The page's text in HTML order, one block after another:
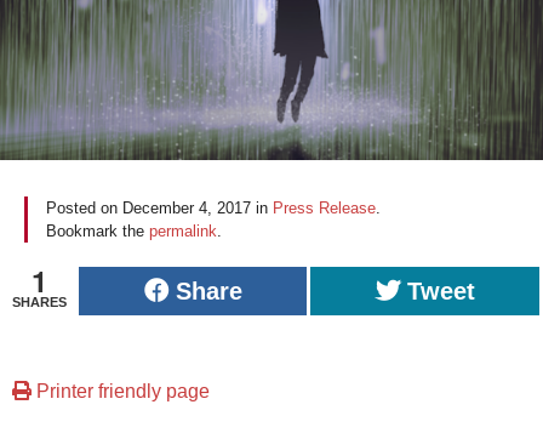
Posted on December 4, 2017 in Press Release
Bookmark the permalink
1
SHARES Share Tweet
Printer friendly page